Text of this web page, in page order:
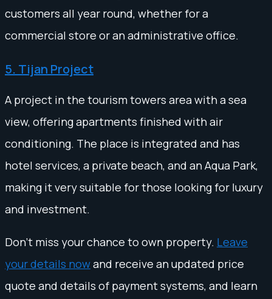
customers all year round, whether for a
commercial store or an administrative office.
5. Tijan Project
A project in the tourism towers area with a sea
view, offering apartments finished with air
conditioning. The place is integrated and has
hotel services, a private beach, and an Aqua Park,
making it very suitable for those looking for luxury
and investment.
Don't miss your chance to own property. Leave
your details nowand receive an updated price
quote and details of payment systems, and learn